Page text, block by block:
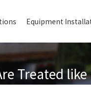
Equipment
Treated